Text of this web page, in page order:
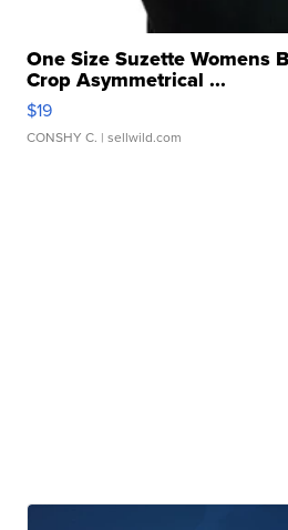
One Size Suzette Womens
Crop Asymmetrical ...
$19
CONSHY C. | sellwild.com